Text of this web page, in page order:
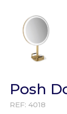
Posh
REF: 4018